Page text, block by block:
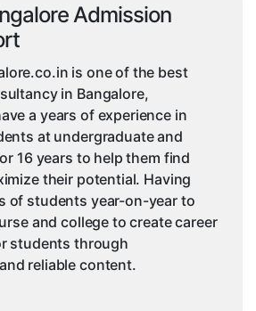
Admission
is one of the best
in Bangalore,
a years of experience in
at undergraduate and
16 years to help them find
their potential. Having
of students year-on-year to
and college to create career
students through
reliable content.